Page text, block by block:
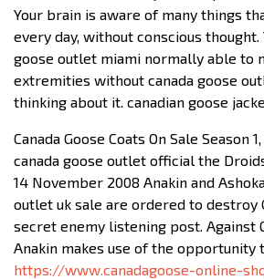
Your brain is aware of many things
every day, without conscious thought.
goose outlet miami normally able to
extremities without canada goose
thinking about it. canadian goose
Canada Goose Coats On Sale Season
canada goose outlet official the
14 November 2008 Anakin and
outlet uk sale are ordered to destroy
secret enemy listening post. Against
Anakin makes use of the opportunity
https://www.canadagoose-online-